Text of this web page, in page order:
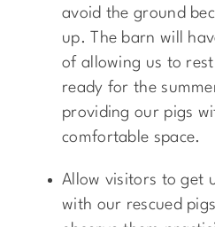
avoid the ground
up. The barn will
of allowing us to
ready for the
providing our pigs
comfortable space.
Allow visitors to get
with our rescued